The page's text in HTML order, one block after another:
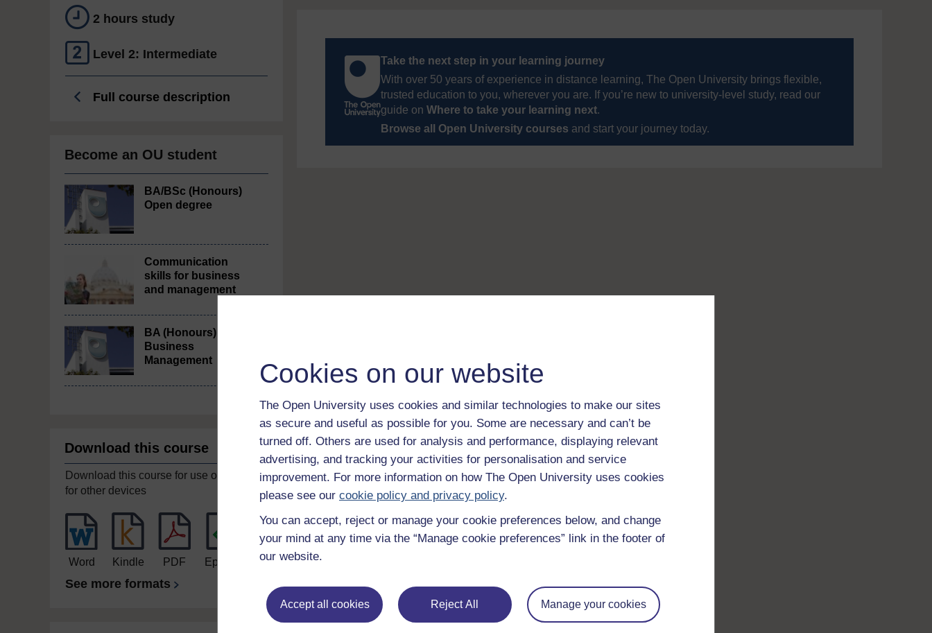
Cookies on our website
The Open University uses cookies and similar technologies to make our sites
as secure and useful as possible for you. Some are necessary and can’t be
turned off. Others are used for analysis and performance, displaying relevant
advertising, and tracking your activities for personalisation and service
improvement. For more information on how The Open University uses cookies
please see our cookie policy and privacy policy.
You can accept, reject or manage your cookie preferences below, and change
your mind at any time via the “Manage cookie preferences” link in the footer of
our website.
Accept all cookies Reject All Manage your cookies
2 hours study
Level 2: Intermediate
Full course description
Become an OU student
BA/BSc (Honours)
Open degree
Communication
skills for business
and management
BA (Honours)
Business
Management
Download this course
Download this course for use offline or
for other devices
Word Kindle PDF Epub 2
See more formats
Take the next step in your learning journey
With over 50 years of experience in distance learning, The Open University brings flexible,
trusted education to you, wherever you are. If you’re new to university-level study, read our
guide on Where to take your learning next.
Browse all Open University courses and start your journey today.